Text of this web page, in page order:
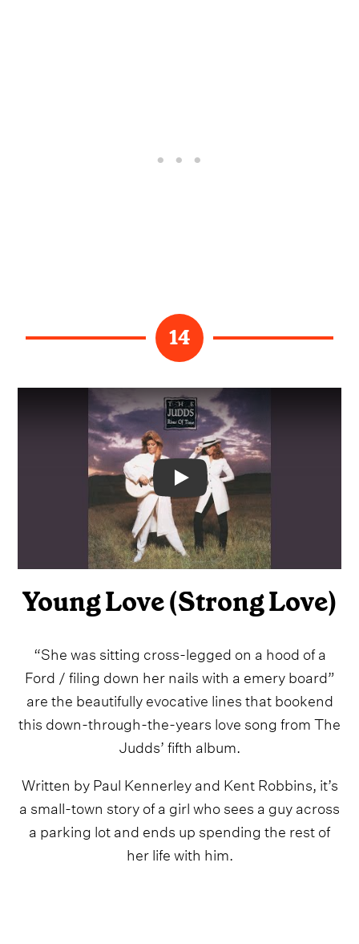
14
Video
Young Love (Strong Love)
“She was sitting cross-legged on a hood of a
Ford / filing down her nails with a emery board”
are the beautifully evocative lines that bookend
this down-through-the-years love song from The
Judds’ fifth album.
Written by Paul Kennerley and Kent Robbins, it’s
a small-town story of a girl who sees a guy across
a parking lot and ends up spending the rest of
her life with him.